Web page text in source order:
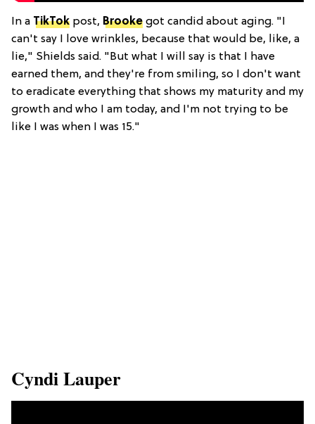
In a TikTok post, Brooke got candid about aging. "I
can't say I love wrinkles, because that would be, like, a
lie," Shields said. "But what I will say is that I have
earned them, and they're from smiling, so I don't want
to eradicate everything that shows my maturity and my
growth and who I am today, and I'm not trying to be
like I was when I was 15."
Cyndi Lauper